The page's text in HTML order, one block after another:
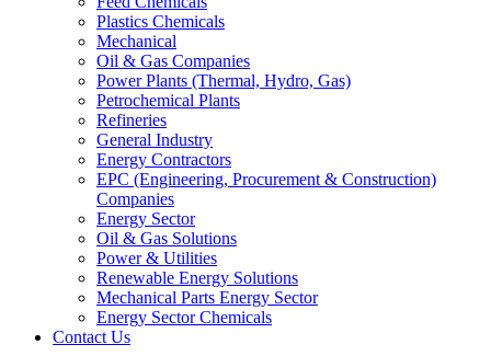
Plastics Chemicals
Mechanical
Oil & Gas Companies
Power Plants (Thermal, Hydro, Gas)
Petrochemical Plants
Refineries
General Industry
Energy Contractors
EPC (Engineering, Procurement & Construction)
Companies
Energy Sector
Oil & Gas Solutions
Power & Utilities
Renewable Energy Solutions
Mechanical Parts Energy Sector
Energy Sector Chemicals
Contact Us